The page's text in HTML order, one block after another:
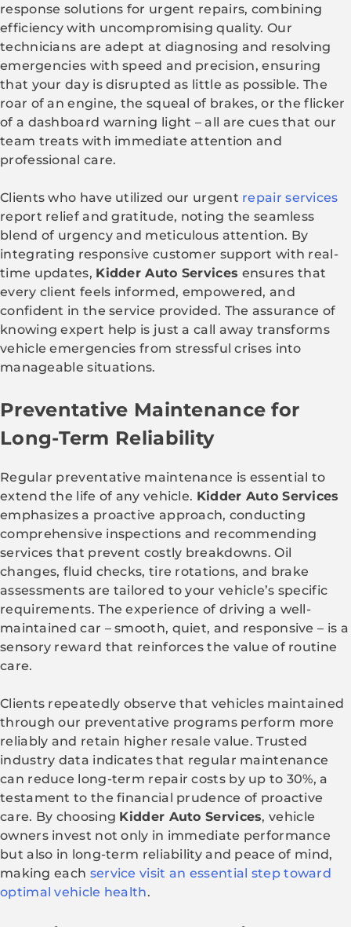
response solutions for urgent repairs, combining
efficiency with uncompromising quality. Our
technicians are adept at diagnosing and resolving
emergencies with speed and precision, ensuring
that your day is disrupted as little as possible. The
roar of an engine, the squeal of brakes, or the flicker
of a dashboard warning light – all are cues that our
team treats with immediate attention and
professional care.
Clients who have utilized our urgent repair services
report relief and gratitude, noting the seamless
blend of urgency and meticulous attention. By
integrating responsive customer support with real-
time updates, Kidder Auto Services ensures that
every client feels informed, empowered, and
confident in the service provided. The assurance of
knowing expert help is just a call away transforms
vehicle emergencies from stressful crises into
manageable situations.
Preventative Maintenance for
Long-Term Reliability
Regular preventative maintenance is essential to
extend the life of any vehicle. Kidder Auto Services
emphasizes a proactive approach, conducting
comprehensive inspections and recommending
services that prevent costly breakdowns. Oil
changes, fluid checks, tire rotations, and brake
assessments are tailored to your vehicle’s specific
requirements. The experience of driving a well-
maintained car – smooth, quiet, and responsive – is a
sensory reward that reinforces the value of routine
care.
Clients repeatedly observe that vehicles maintained
through our preventative programs perform more
reliably and retain higher resale value. Trusted
industry data indicates that regular maintenance
can reduce long-term repair costs by up to 30%, a
testament to the financial prudence of proactive
care. By choosing Kidder Auto Services, vehicle
owners invest not only in immediate performance
but also in long-term reliability and peace of mind,
making each service visit an essential step toward
optimal vehicle health.